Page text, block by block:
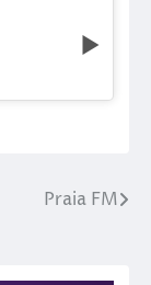
Praia FM